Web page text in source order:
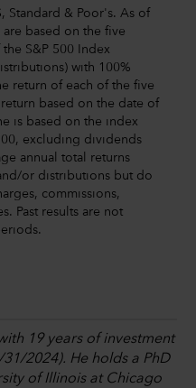
Standard & Poor's. As of
based on the five
S&P 500 Index
with 100%
return of each of the five
based on the date of
is based on the index
excluding dividends
annual total returns
or distributions but do
commissions,
Past results are not
19 years of investment
2024). He holds a PhD
of Illinois at Chicago